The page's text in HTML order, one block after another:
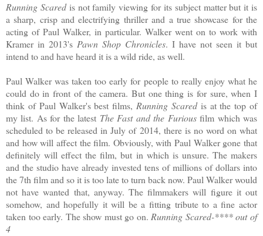
Running Scaredis not family viewing for its subject matter but it is
a sharp, crisp and electrifying thriller and a true showcase for the
acting of Paul Walker, in particular. Walker went on to work with
Kramer in 2013's Pawn Shop Chronicles. I have not seen it but
intend to and have heard it is a wild ride, as well.
Paul Walker was taken too early for people to really enjoy what he
could do in front of the camera. But one thing is for sure, when I
think of Paul Walker's best films, Running Scaredis at the top of
my list. As for the latest The Fast and the Furiousfilm which was
scheduled to be released in July of 2014, there is no word on what
and how will affect the film. Obviously, with Paul Walker gone that
definitely will effect the film, but in which is unsure. The makers
and the studio have already invested tens of millions of dollars into
the 7th film and so it is too late to turn back now. Paul Walker would
not have wanted that, anyway. The filmmakers will figure it out
somehow, and hopefully it will be a fitting tribute to a fine actor
taken too early. The show must go on.Running Scared-**** out of
4